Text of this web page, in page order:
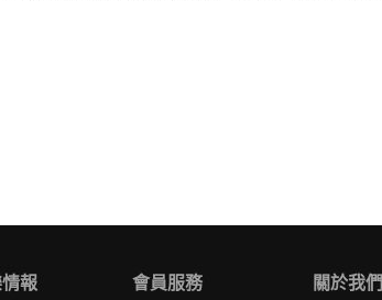
報 會員服務 關於我們